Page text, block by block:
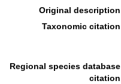
Original description
Taxonomic citation
Regional species database
citation